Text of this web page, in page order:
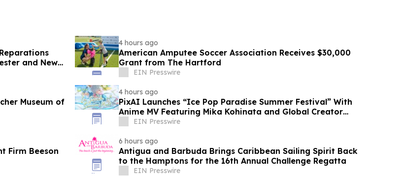
and New
4 hours ago
American Amputee Soccer Association Receives $30,000
Grant from The Hartford
EIN Presswire
Museum of
4 hours ago
PixAI Launches “Ice Pop Paradise Summer Festival” With
Anime MV Featuring Mika Kohinata and Global Creator
Challenges
EIN Presswire
Firm Beeson
6 hours ago
Antigua and Barbuda Brings Caribbean Sailing Spirit Back
to the Hamptons for the 16th Annual Challenge Regatta
EIN Presswire